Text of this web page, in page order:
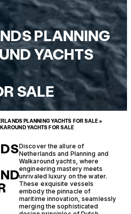
PLANNING
YACHTS
SALE
PLANNING YACHTS FOR SALE»
YACHTS FOR SALE
Discover the allure of
Netherlands and Planning and
Walkaround yachts, where
engineering mastery meets
unrivaled luxury on the water.
These exquisite vessels
embody the pinnacle of
maritime innovation, seamlessly
merging the sophisticated